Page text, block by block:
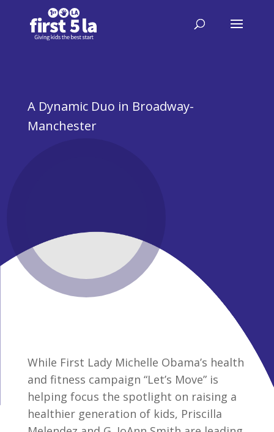
A Dynamic Duo in Broadway-
Manchester
While First Lady Michelle Obama’s health
and fitness campaign “Let’s Move” is
helping focus the spotlight on raising a
healthier generation of kids, Priscilla